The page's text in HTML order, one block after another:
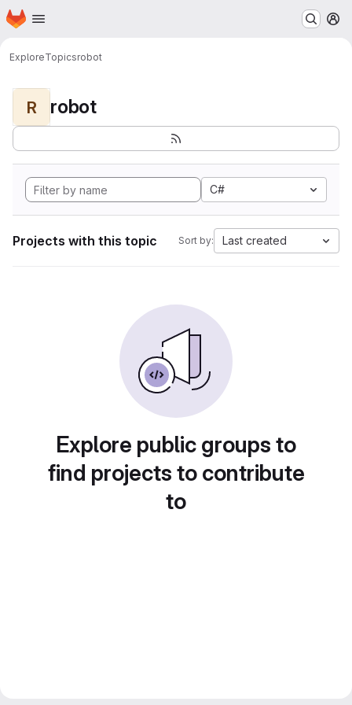
Skip to main content
Homepage
ExploreTopicsrobot
R robot
C#
Projects with this topic Sort by: Last created
Explore public groups to
find projects to contribute
to